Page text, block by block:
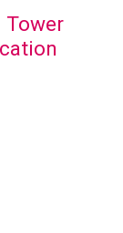
Tower